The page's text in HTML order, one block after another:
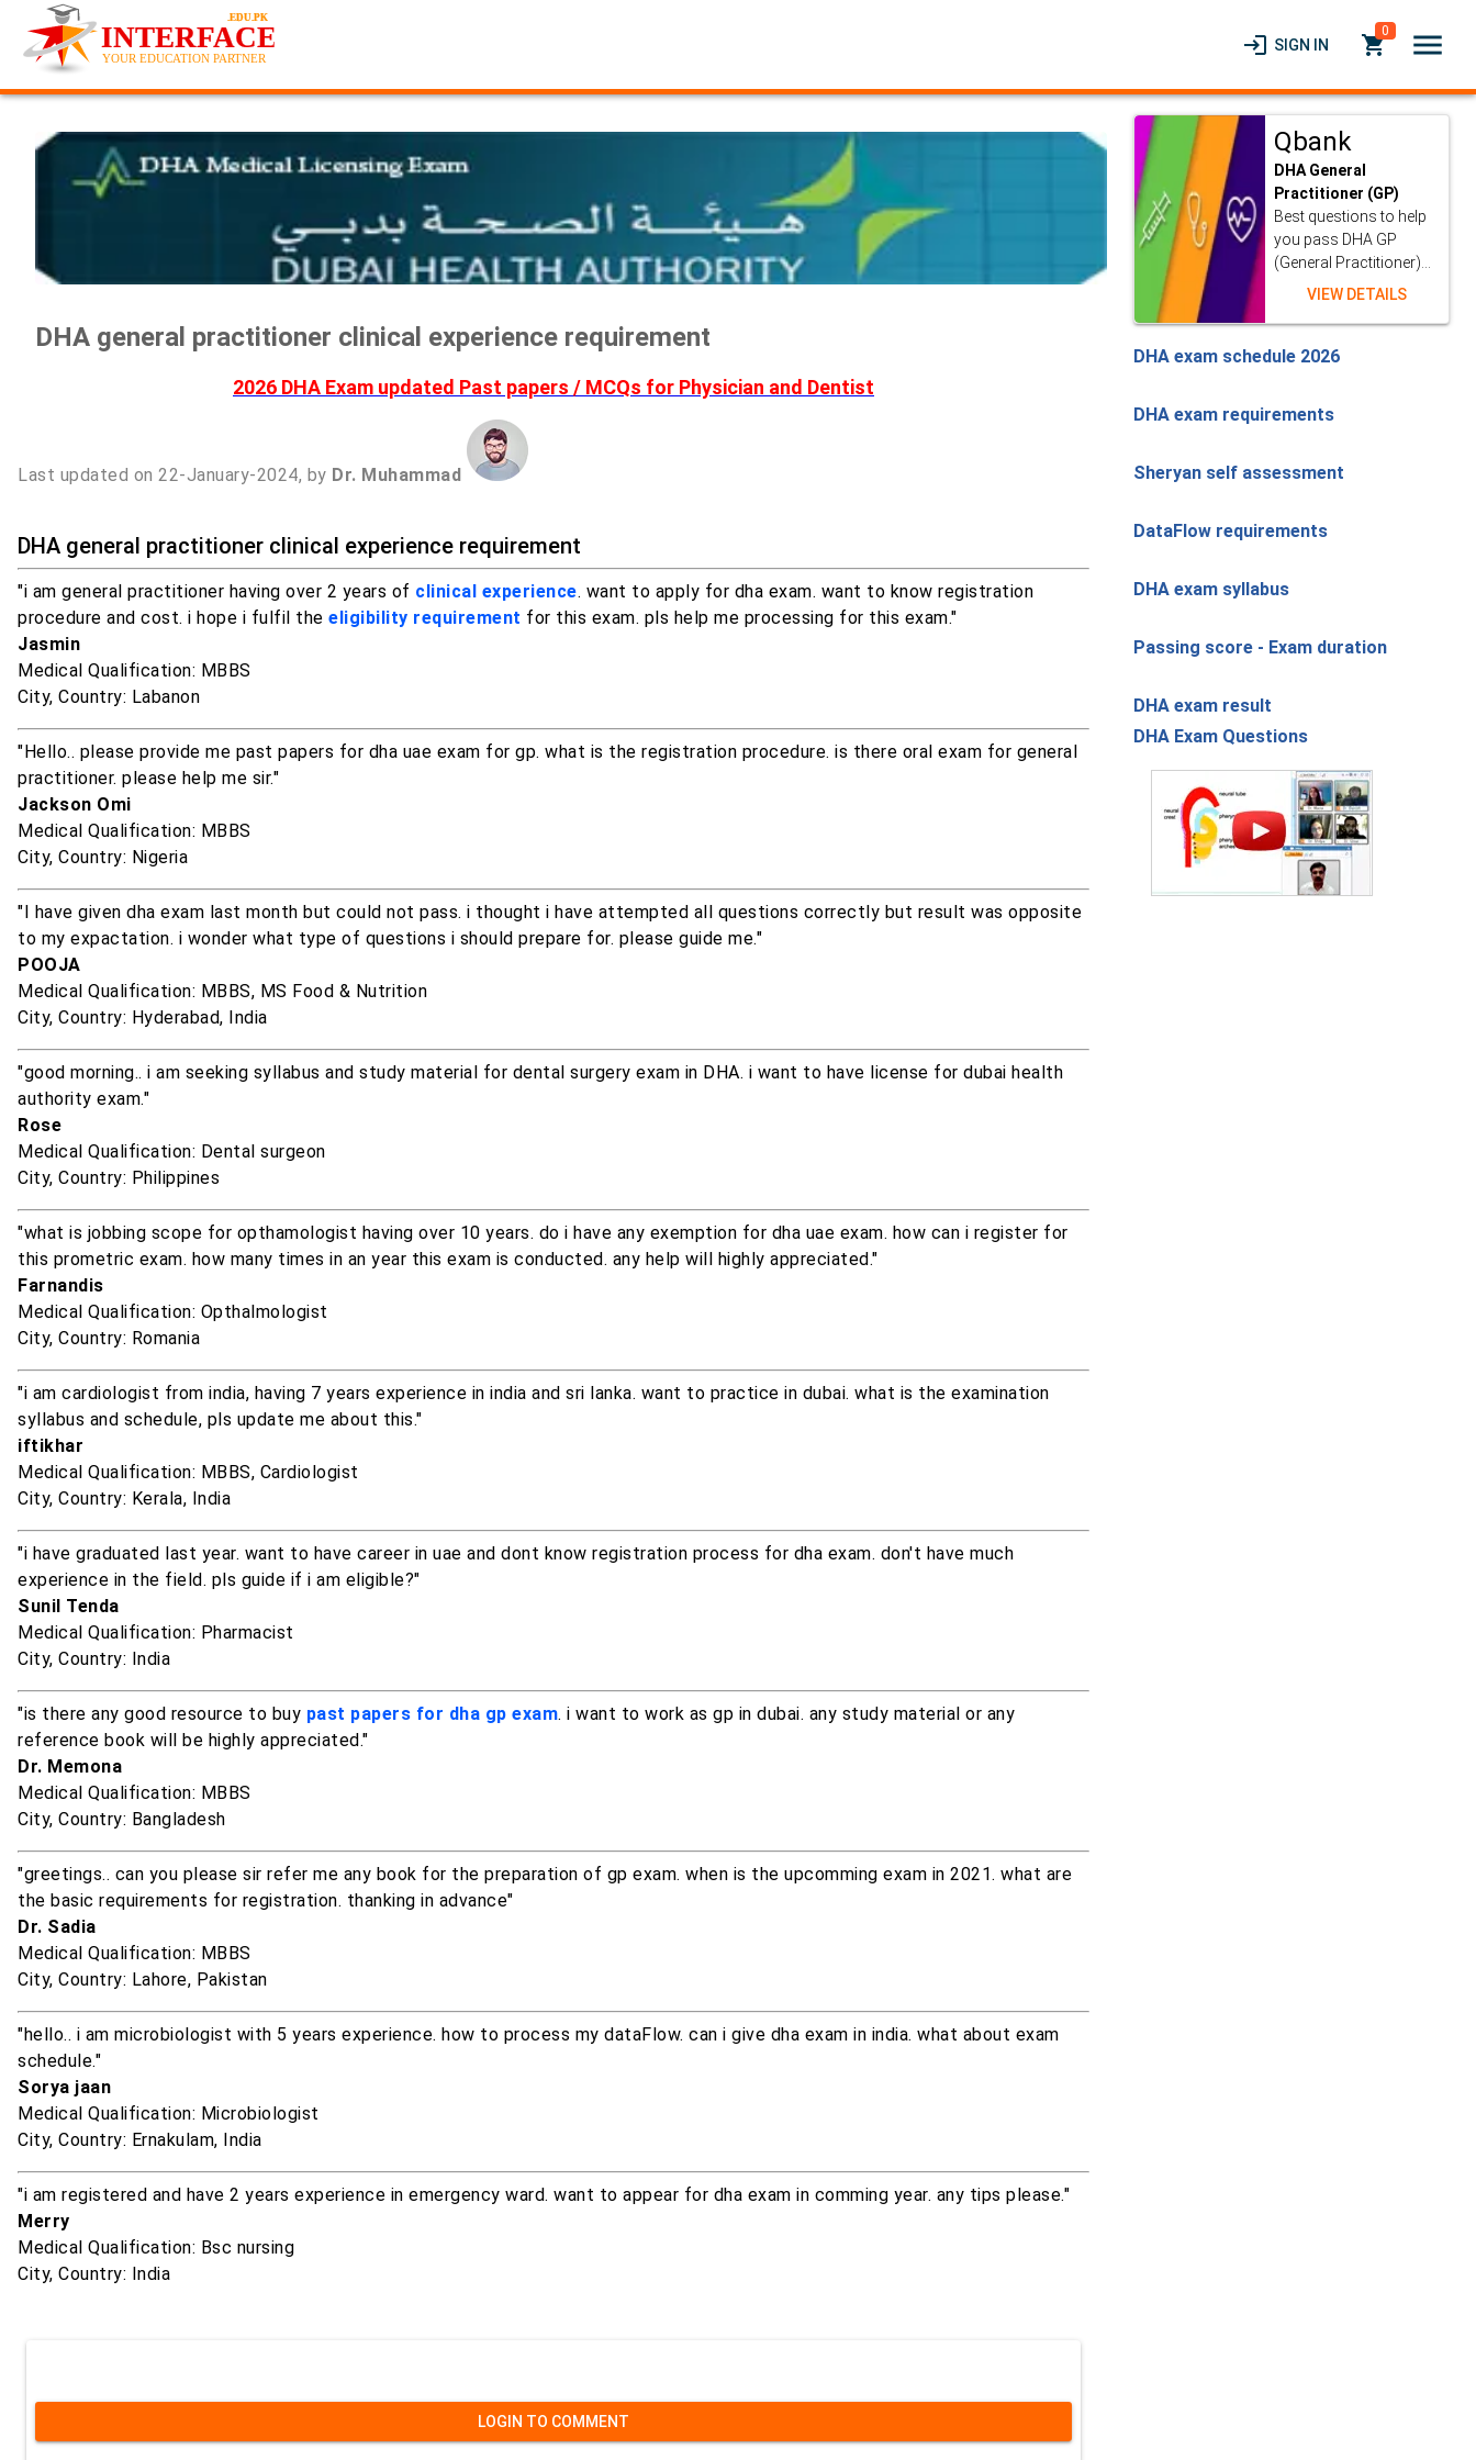
login SIGN IN local_grocery_store
0 menu
DHA general practitioner clinical experience requirement
2026 DHA Exam updated Past papers / MCQs for Physician and Dentist
Last updated on 22-January-2024, by Dr. Muhammad
DHA general practitioner clinical experience requirement
"i am general practitioner having over 2 years of clinical experience. want to apply for dha exam. want to know registration
procedure and cost. i hope i fulfil the eligibility requirement for this exam. pls help me processing for this exam."
Jasmin
Medical Qualification: MBBS
City, Country: Labanon
"Hello.. please provide me past papers for dha uae exam for gp. what is the registration procedure. is there oral exam for general
practitioner. please help me sir."
Jackson Omi
Medical Qualification: MBBS
City, Country: Nigeria
"I have given dha exam last month but could not pass. i thought i have attempted all questions correctly but result was opposite
to my expactation. i wonder what type of questions i should prepare for. please guide me."
POOJA
Medical Qualification: MBBS, MS Food & Nutrition
City, Country: Hyderabad, India
"good morning.. i am seeking syllabus and study material for dental surgery exam in DHA. i want to have license for dubai health
authority exam."
Rose
Medical Qualification: Dental surgeon
City, Country: Philippines
"what is jobbing scope for opthamologist having over 10 years. do i have any exemption for dha uae exam. how can i register for
this prometric exam. how many times in an year this exam is conducted. any help will highly appreciated."
Farnandis
Medical Qualification: Opthalmologist
City, Country: Romania
"i am cardiologist from india, having 7 years experience in india and sri lanka. want to practice in dubai. what is the examination
syllabus and schedule, pls update me about this."
iftikhar
Medical Qualification: MBBS, Cardiologist
City, Country: Kerala, India
"i have graduated last year. want to have career in uae and dont know registration process for dha exam. don't have much
experience in the field. pls guide if i am eligible?"
Sunil Tenda
Medical Qualification: Pharmacist
City, Country: India
"is there any good resource to buy past papers for dha gp exam. i want to work as gp in dubai. any study material or any
reference book will be highly appreciated."
Dr. Memona
Medical Qualification: MBBS
City, Country: Bangladesh
"greetings.. can you please sir refer me any book for the preparation of gp exam. when is the upcomming exam in 2021. what are
the basic requirements for registration. thanking in advance"
Dr. Sadia
Medical Qualification: MBBS
City, Country: Lahore, Pakistan
"hello.. i am microbiologist with 5 years experience. how to process my dataFlow. can i give dha exam in india. what about exam
schedule."
Sorya jaan
Medical Qualification: Microbiologist
City, Country: Ernakulam, India
"i am registered and have 2 years experience in emergency ward. want to appear for dha exam in comming year. any tips please."
Merry
Medical Qualification: Bsc nursing
City, Country: India
LOGIN TO COMMENT
Qbank
DHA General
Practitioner (GP)
Best questions to help
you pass DHA GP
(General Practitioner)...
VIEW DETAILS
DHA exam schedule 2026
DHA exam requirements
Sheryan self assessment
DataFlow requirements
DHA exam syllabus
Passing score - Exam duration
DHA exam result
DHA Exam Questions